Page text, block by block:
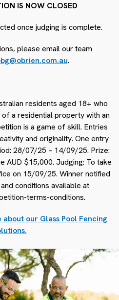
IS NOW CLOSED
once judging is complete.
please email our team
.
residents aged 18+ who
a residential property with an
is a game of skill. Entries
and originality. One entry
28/07/25 – 14/09/25. Prize:
AUD $15,000. Judging: To take
on 15/09/25. Winner notified
conditions available at
terms-conditions.
our Glass Pool Fencing